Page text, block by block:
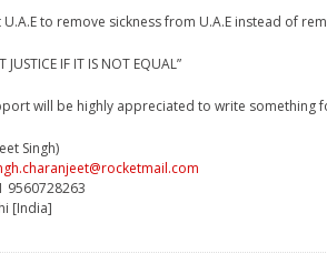
U.A.E to remove sickness from U.A.E instead of
JUSTICE IF IT IS NOT EQUAL”
will be highly appreciated to write something
Singh)
9560728263
[India]